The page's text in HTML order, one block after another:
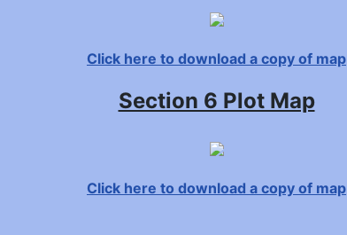
Click here to download a copy of map
Section 6 Plot Map
Click here to download a copy of map